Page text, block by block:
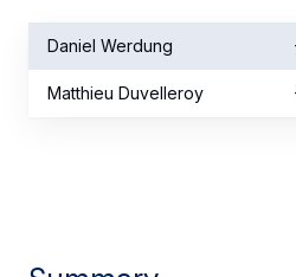
Daniel Werdung
Matthieu Duvelleroy